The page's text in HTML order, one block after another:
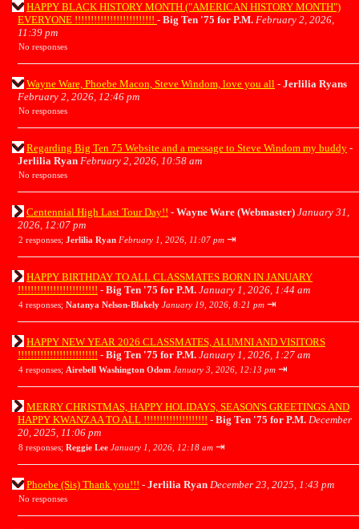
HAPPY BLACK HISTORY MONTH ("AMERICAN HISTORY MONTH")
EVERYONE !!!!!!!!!!!!!!!!!!!!!!!!! - Big Ten '75 for P.M. February 2, 2026,
11:39 pm
No responses
Wayne Ware, Phoebe Macon, Steve Windom, love you all - Jerlilia Ryans
February 2, 2026, 12:46 pm
No responses
Regarding Big Ten 75 Website and a message to Steve Windom my buddy -
Jerlilia Ryan February 2, 2026, 10:58 am
No responses
Centennial High Last Tour Day!! - Wayne Ware (Webmaster) January 31,
2026, 12:07 pm
2 responses; Jerlilia Ryan February 1, 2026, 11:07 pm ⇥
HAPPY BIRTHDAY TO ALL CLASSMATES BORN IN JANUARY
!!!!!!!!!!!!!!!!!!!!!!!!! - Big Ten '75 for P.M. January 1, 2026, 1:44 am
4 responses; Natanya Nelson-Blakely January 19, 2026, 8:21 pm ⇥
HAPPY NEW YEAR 2026 CLASSMATES, ALUMNI AND VISITORS
!!!!!!!!!!!!!!!!!!!!!!!!! - Big Ten '75 for P.M. January 1, 2026, 1:27 am
4 responses; Airebell Washington Odom January 3, 2026, 12:13 pm ⇥
MERRY CHRISTMAS, HAPPY HOLIDAYS, SEASON'S GREETINGS AND
HAPPY KWANZAA TO ALL !!!!!!!!!!!!!!!!!!!! - Big Ten '75 for P.M. December
20, 2025, 11:06 pm
8 responses; Reggie Lee January 1, 2026, 12:18 am ⇥
Phoebe (Sis) Thank you!!! - Jerlilia Ryan December 23, 2025, 1:43 pm
No responses